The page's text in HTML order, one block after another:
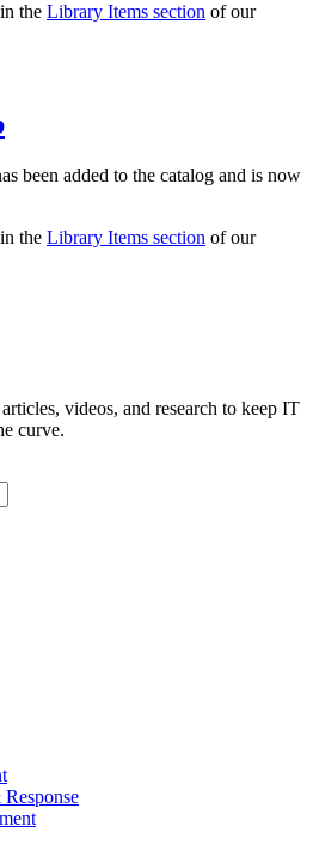
the Library Items section of our
been added to the catalog and is now
the Library Items section of our
videos, and research to keep IT
curve.